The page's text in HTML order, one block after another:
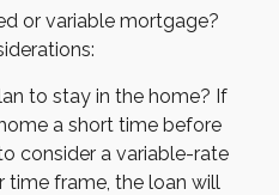
or variable mortgage?
to stay in the home? If
a short time before
consider a variable-rate
time frame, the loan will